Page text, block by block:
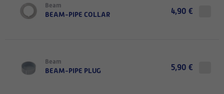
Beam
BEAM-PIPE COLLAR 4,90 €
Beam
BEAM-PIPE PLUG 5,90 €